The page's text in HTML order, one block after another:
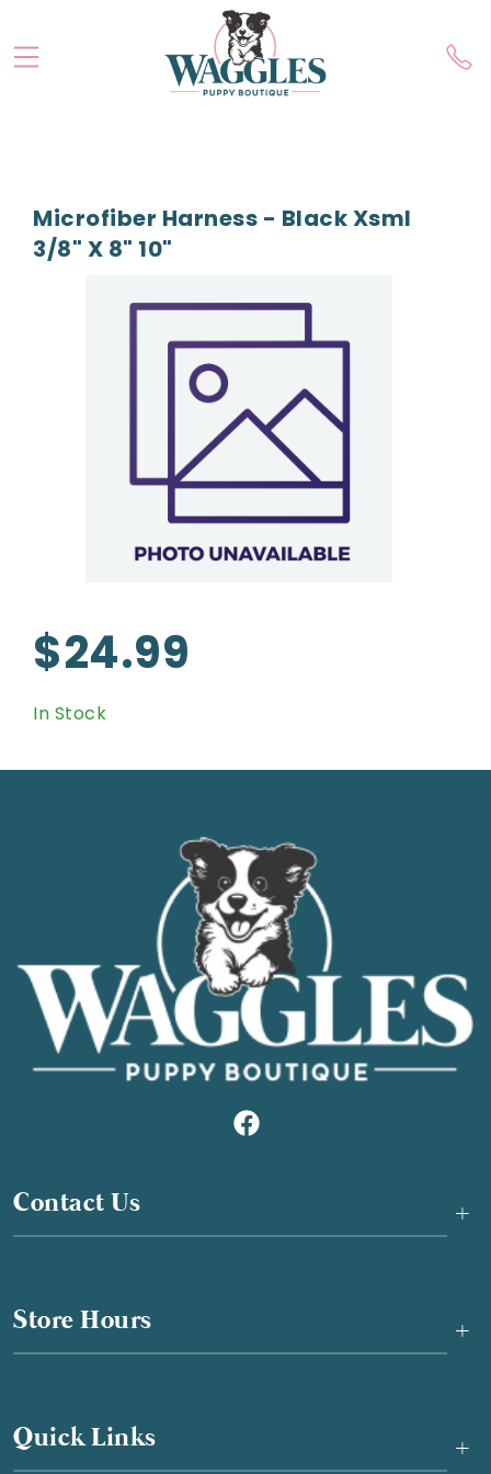
Microfiber Harness - Black Xsml
3/8" X 8" 10"
$24.99
In Stock
Contact Us +
Store Hours +
Quick Links +